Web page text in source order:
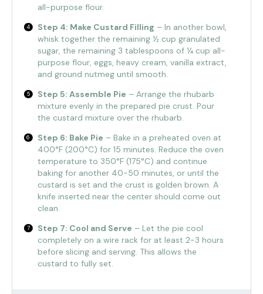
all-purpose flour.
Step 4: Make Custard Filling – In another bowl,
whisk together the remaining ½ cup granulated
sugar, the remaining 3 tablespoons of ¼ cup all-
purpose flour, eggs, heavy cream, vanilla extract,
and ground nutmeg until smooth.
Step 5: Assemble Pie – Arrange the rhubarb
mixture evenly in the prepared pie crust. Pour
the custard mixture over the rhubarb.
Step 6: Bake Pie – Bake in a preheated oven at
400°F (200°C) for 15 minutes. Reduce the oven
temperature to 350°F (175°C) and continue
baking for another 40-50 minutes, or until the
custard is set and the crust is golden brown. A
knife inserted near the center should come out
clean.
Step 7: Cool and Serve – Let the pie cool
completely on a wire rack for at least 2-3 hours
before slicing and serving. This allows the
custard to fully set.